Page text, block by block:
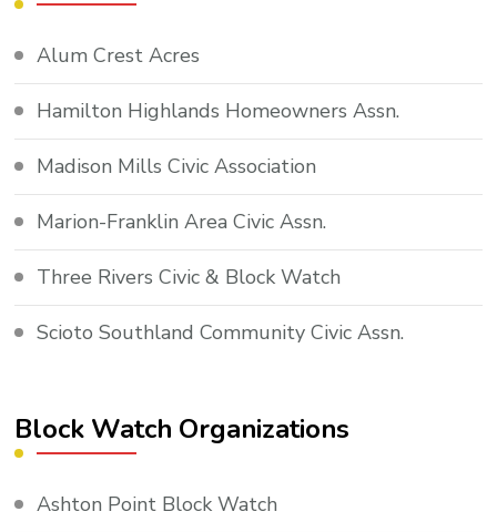
Alum Crest Acres
Hamilton Highlands Homeowners Assn.
Madison Mills Civic Association
Marion-Franklin Area Civic Assn.
Three Rivers Civic & Block Watch
Scioto Southland Community Civic Assn.
Block Watch Organizations
Ashton Point Block Watch